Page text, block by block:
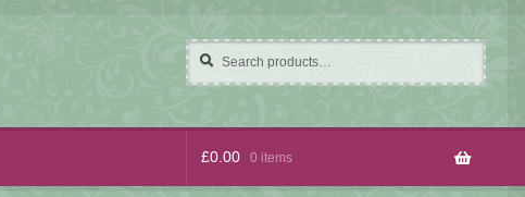
Search
for:
Search
£0.00 0 items